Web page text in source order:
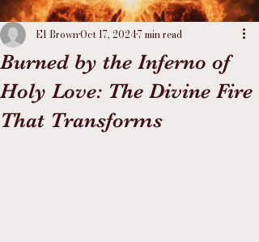
Burned by the Inferno of
Holy Love: The Divine Fire
That Transforms
El BrownOct 17, 20247 min read